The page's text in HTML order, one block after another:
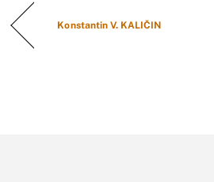
Konstantin V. KALIČIN